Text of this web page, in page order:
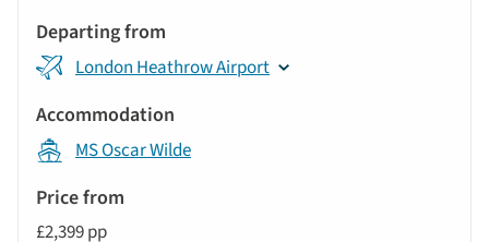
London Heathrow Airport
MS Oscar Wilde
£2,399 pp